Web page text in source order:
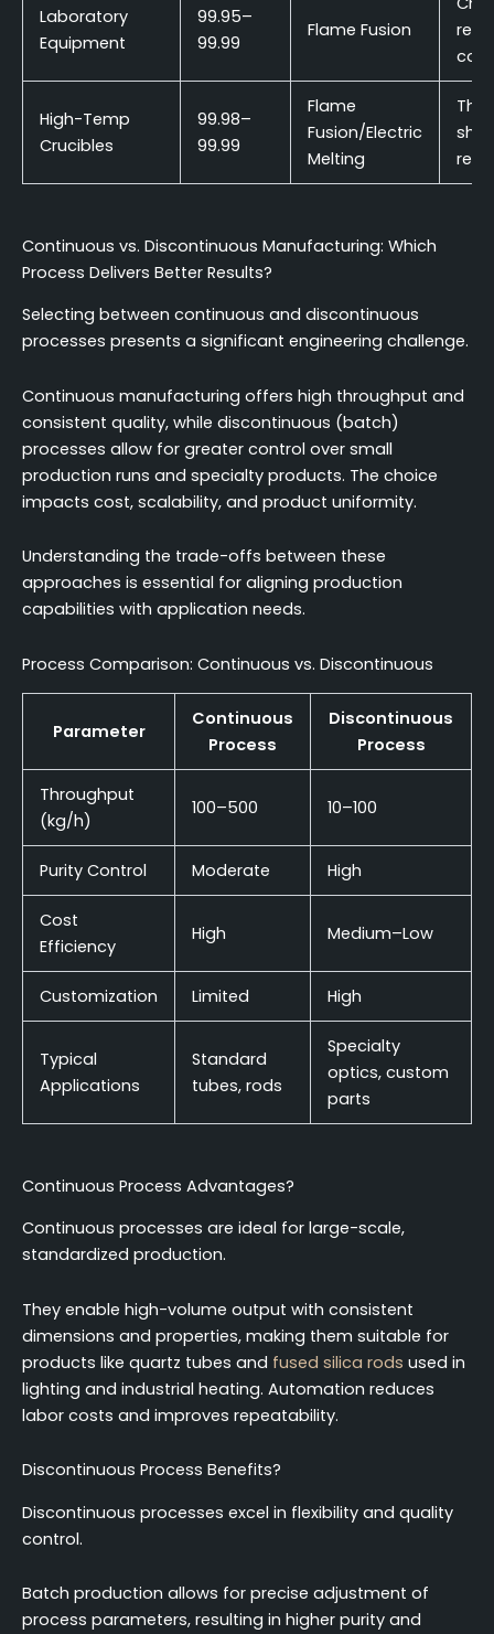
Laboratory
Equipment
99.95–
99.99
Flame Fusion
cost
High-Temp
Crucibles
99.98–
99.99
Flame
Fusion/Electric
Melting
Continuous vs. Discontinuous Manufacturing: Which
Process Delivers Better Results?
Selecting between continuous and discontinuous
processes presents a significant engineering challenge.
Continuous manufacturing offers high throughput and
consistent quality, while discontinuous (batch)
processes allow for greater control over small
production runs and specialty products. The choice
impacts cost, scalability, and product uniformity.
Understanding the trade-offs between these
approaches is essential for aligning production
capabilities with application needs.
Process Comparison: Continuous vs. Discontinuous
Parameter
Continuous
Process
Discontinuous
Process
Throughput
(kg/h)
100–500 10–100
Purity Control Moderate High
Cost
Efficiency
High Medium–Low
Customization Limited High
Typical
Applications
Standard
tubes, rods
Specialty
optics, custom
parts
Continuous Process Advantages?
Continuous processes are ideal for large-scale,
standardized production.
They enable high-volume output with consistent
dimensions and properties, making them suitable for
products like quartz tubes and fused silica rods used in
lighting and industrial heating. Automation reduces
labor costs and improves repeatability.
Discontinuous Process Benefits?
Discontinuous processes excel in flexibility and quality
control.
Batch production allows for precise adjustment of
process parameters, resulting in higher purity and